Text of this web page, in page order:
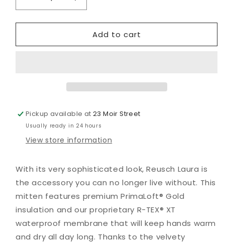
Decrease
quantity
for
R-
Increase
quantity
for
Laura
R-
Add to cart
Pickup available at23 Moir Street
Usually ready in 24 hours
View store information
With its very sophisticated look, Reusch Laura is
the accessory you can no longer live without. This
mitten features premium PrimaLoft® Gold
insulation and our proprietary R-TEX® XT
waterproof membrane that will keep hands warm
and dry all day long. Thanks to the velvety